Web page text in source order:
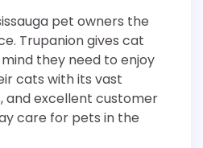
pet owners the
Trupanion gives cat
they need to enjoy
cats with its vast
and excellent customer
care for pets in the